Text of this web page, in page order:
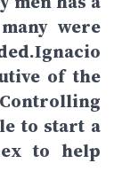
were
of the
to start a
to help